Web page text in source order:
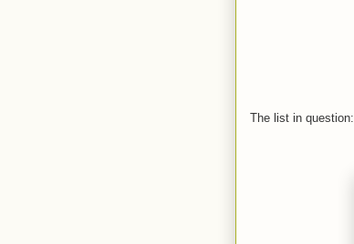
The list in question: